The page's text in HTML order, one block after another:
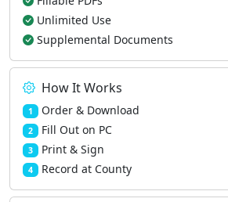
Unlimited Use
Supplemental Documents
How It Works
1 Order & Download
2 Fill Out on PC
3 Print & Sign
4 Record at County